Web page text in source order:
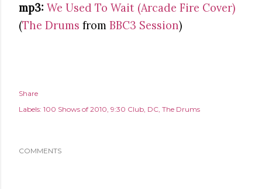
mp3: We Used To Wait (Arcade Fire Cover)
(The Drums from BBC3 Session)
Share
Labels: 100 Shows of 2010 9:30 Club DC The Drums
COMMENTS